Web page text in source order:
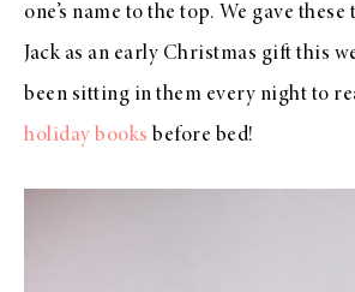
one’s name to the top. We gave
Jack as an early Christmas gift this
been sitting in them every night to
holiday books before bed!